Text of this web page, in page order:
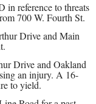
in reference to threats
700 W. Fourth St.
Drive and Main
Drive and Oakland
an injury. A 16-
to yield.